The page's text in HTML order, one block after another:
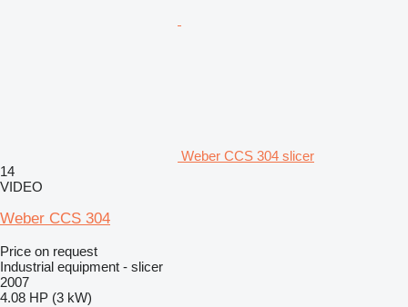
Weber CCS 304 slicer
14
VIDEO
Weber CCS 304
Price on request
Industrial equipment - slicer
2007
4.08 HP (3 kW)